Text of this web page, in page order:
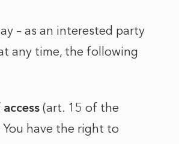
– as an interested party
any time, the following
(art. 15 of the
You have the right to